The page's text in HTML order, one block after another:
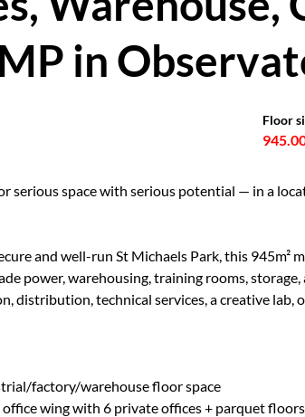
in
Floor
serious space with serious potential — in a
and well-run St Michaels Park, this 945m²
power, warehousing, training rooms,
distribution, technical services, a creative
factory/warehouse floor space
wing with 6 private offices + parquet floors